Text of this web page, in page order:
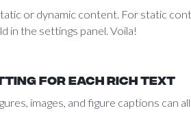
or dynamic content. For static
in the settings panel. Voila!
for each rich text
images, and figure captions